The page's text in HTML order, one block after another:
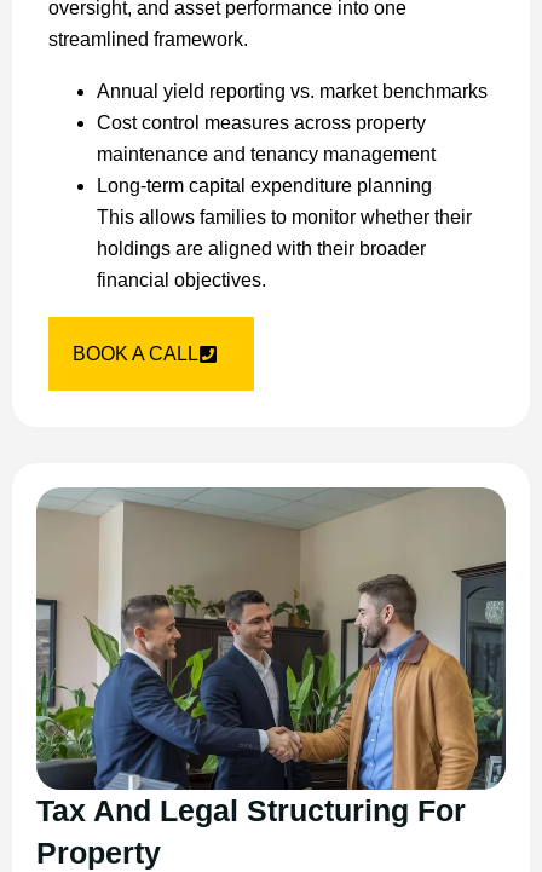
oversight, and asset performance into one
streamlined framework.
Annual yield reporting vs. market benchmarks
Cost control measures across property
maintenance and tenancy management
Long-term capital expenditure planning
This allows families to monitor whether their
holdings are aligned with their broader
financial objectives.
BOOK A CALL
Tax And Legal Structuring For
Property